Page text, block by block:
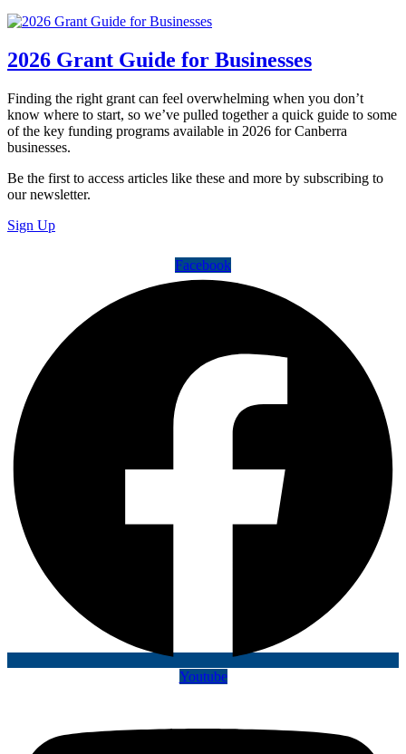
2026 Grant Guide for Businesses
Finding the right grant can feel overwhelming when you don’t
know where to start, so we’ve pulled together a quick guide to some
of the key funding programs available in 2026 for Canberra
businesses.
Be the first to access articles like these and more by subscribing to
our newsletter.
Sign Up
Facebook
Youtube